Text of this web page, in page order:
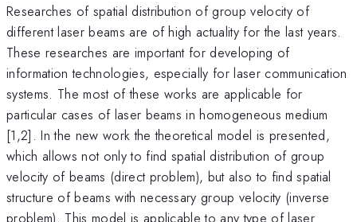
Researches of spatial distribution of group velocity of
different laser beams are of high actuality for the last years.
These researches are important for developing of
information technologies, especially for laser communication
systems. The most of these works are applicable for
particular cases of laser beams in homogeneous medium
[1,2]. In the new work the theoretical model is presented,
which allows not only to find spatial distribution of group
velocity of beams (direct problem), but also to find spatial
structure of beams with necessary group velocity (inverse
problem). This model is applicable to any type of laser